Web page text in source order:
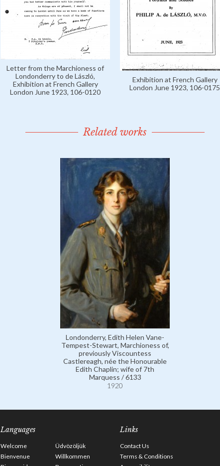
Letter from the Marchioness of
Londonderry to de László,
Exhibition at French Gallery
London June 1923, 106-0120
Exhibition at French Gallery
London June 1923, 106-0175
Related works
Londonderry, Edith Helen Vane-
Tempest-Stewart, Marchioness of,
previously Viscountess
Castlereagh, née the Honourable
Edith Chaplin; wife of 7th
Marquess / 6133
1920
Languages
Welcome
Üdvözöljük
Bienvenue
Willkommen
Links
Contact Us
Terms & Conditions